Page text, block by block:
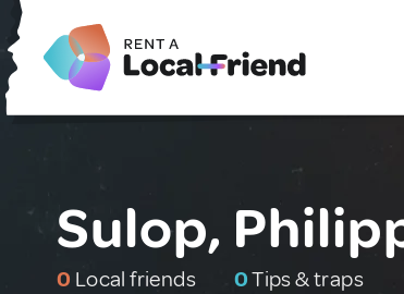
Sulop,
0 Local friends 0Tips & traps